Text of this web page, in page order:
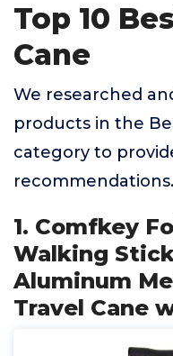
Top 10
Cane
We researched
products in the
category to
recommendations.
1. Comfkey
Walking
Aluminum
Travel Cane